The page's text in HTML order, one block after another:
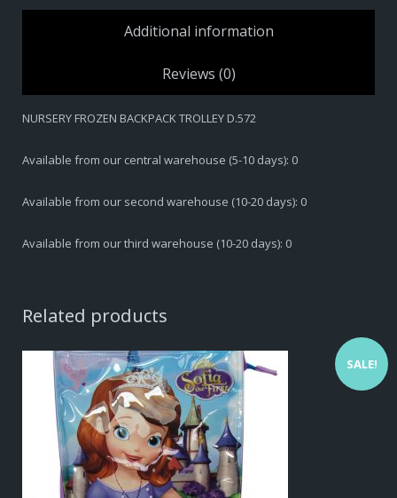
Additional information
Reviews (0)
NURSERY FROZEN BACKPACK TROLLEY D.572
Available from our central warehouse (5-10 days): 0
Available from our second warehouse (10-20 days): 0
Available from our third warehouse (10-20 days): 0
Related products
SALE!